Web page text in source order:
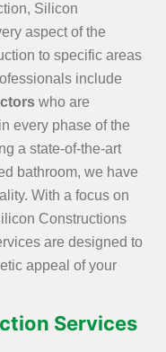
Silicon
aspect of the
to specific areas
include
who are
every phase of the
a state-of-the-art
bathroom, we have
With a focus on
Constructions
are designed to
appeal of your
Services